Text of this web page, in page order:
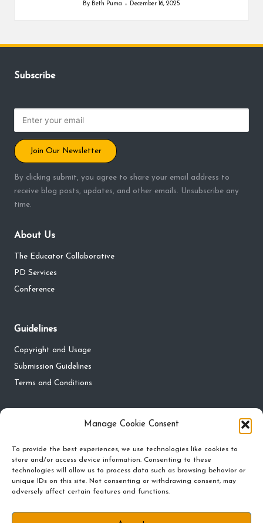
Manage Cookie Consent
To provide the best experiences, we use technologies like cookies to
store and/or access device information. Consenting to these
technologies will allow us to process data such as browsing behavior or
unique IDs on this site. Not consenting or withdrawing consent, may
adversely affect certain features and functions.
Posted
By Beth Puma December 16, 2025
Subscribe
Join Our Newsletter
By clicking submit, you agree to share your email address to
receive blog posts, updates, and other emails. Unsubscribe any
time.
About Us
The Educator Collaborative
PD Services
Conference
Guidelines
Copyright and Usage
Submission Guidelines
Terms and Conditions
Do Not Sell My Personal Information
Cookie Policy and Preferences